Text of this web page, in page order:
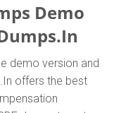
Demo
demo version and
offers the best